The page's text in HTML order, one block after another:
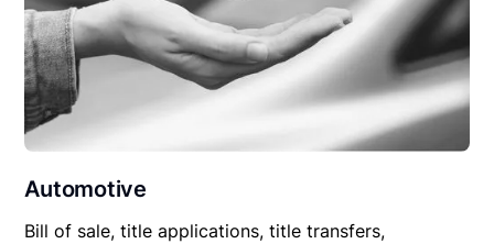
Automotive
Bill of sale, title applications, title transfers,